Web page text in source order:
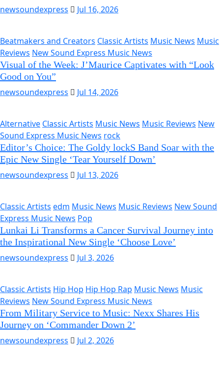
newsoundexpress
Jul 16, 2026
Beatmakers and Creators Classic Artists Music News Music
Reviews New Sound Express Music News
Visual of the Week: J’Maurice Captivates with “Look
Good on You”
newsoundexpress
Jul 14, 2026
Alternative Classic Artists Music News Music Reviews New
Sound Express Music News rock
Editor’s Choice: The Goldy lockS Band Soar with the
Epic New Single ‘Tear Yourself Down’
newsoundexpress
Jul 13, 2026
Classic Artists edm Music News Music Reviews New Sound
Express Music News Pop
Lunkai Li Transforms a Cancer Survival Journey into
the Inspirational New Single ‘Choose Love’
newsoundexpress
Jul 3, 2026
Classic Artists Hip Hop Hip Hop Rap Music News Music
Reviews New Sound Express Music News
From Military Service to Music: Nexx Shares His
Journey on ‘Commander Down 2’
newsoundexpress
Jul 2, 2026